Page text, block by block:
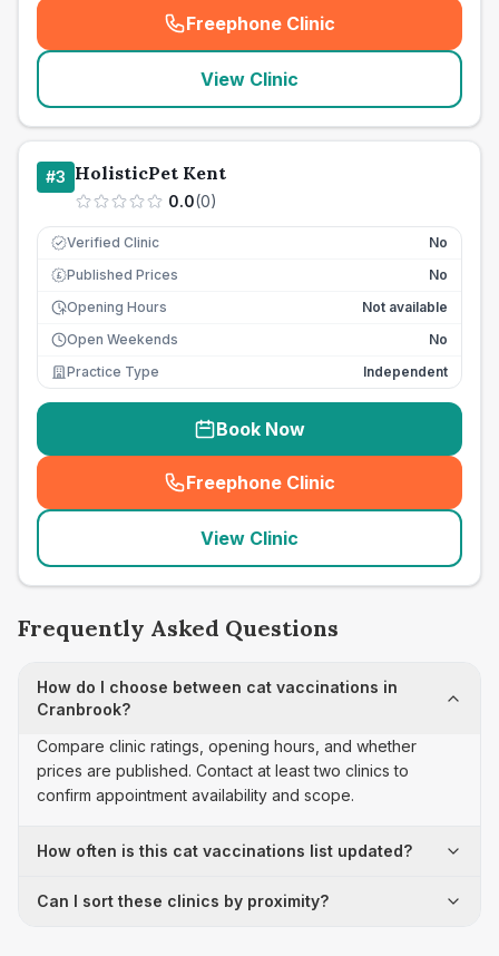
Freephone Clinic
(seo_lab_card_freephone
View Clinic
#3 HolisticPet Kent
0.0(0)
Verified Clinic No
£ Published Prices
No
Opening Hours
Not available
Open Weekends
No
Practice Type
Independent
Book Now
Freephone Clinic
(seo_lab_card_freephone
View Clinic
Frequently Asked Questions
How do I choose between cat vaccinations in
Cranbrook?
Compare clinic ratings, opening hours, and whether
prices are published. Contact at least two clinics to
confirm appointment availability and scope.
How often is this cat vaccinations list updated?
Can I sort these clinics by proximity?